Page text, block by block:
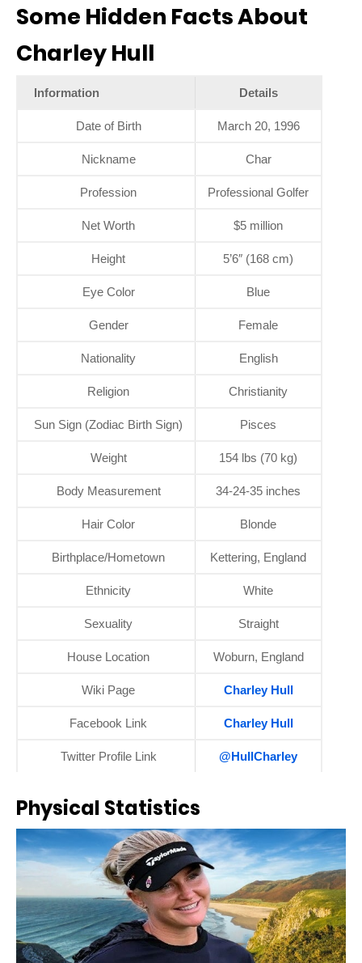
Some Hidden Facts About
Charley Hull
Information Details
Date of Birth March 20, 1996
Nickname Char
Profession Professional Golfer
Net Worth $5 million
Height 5’6″ (168 cm)
Eye Color Blue
Gender Female
Nationality English
Religion Christianity
Sun Sign (Zodiac Birth Sign) Pisces
Weight 154 lbs (70 kg)
Body Measurement 34-24-35 inches
Hair Color Blonde
Birthplace/Hometown Kettering, England
Ethnicity White
Sexuality Straight
House Location Woburn, England
Wiki Page Charley Hull
Facebook Link Charley Hull
Twitter Profile Link @HullCharley
Physical Statistics